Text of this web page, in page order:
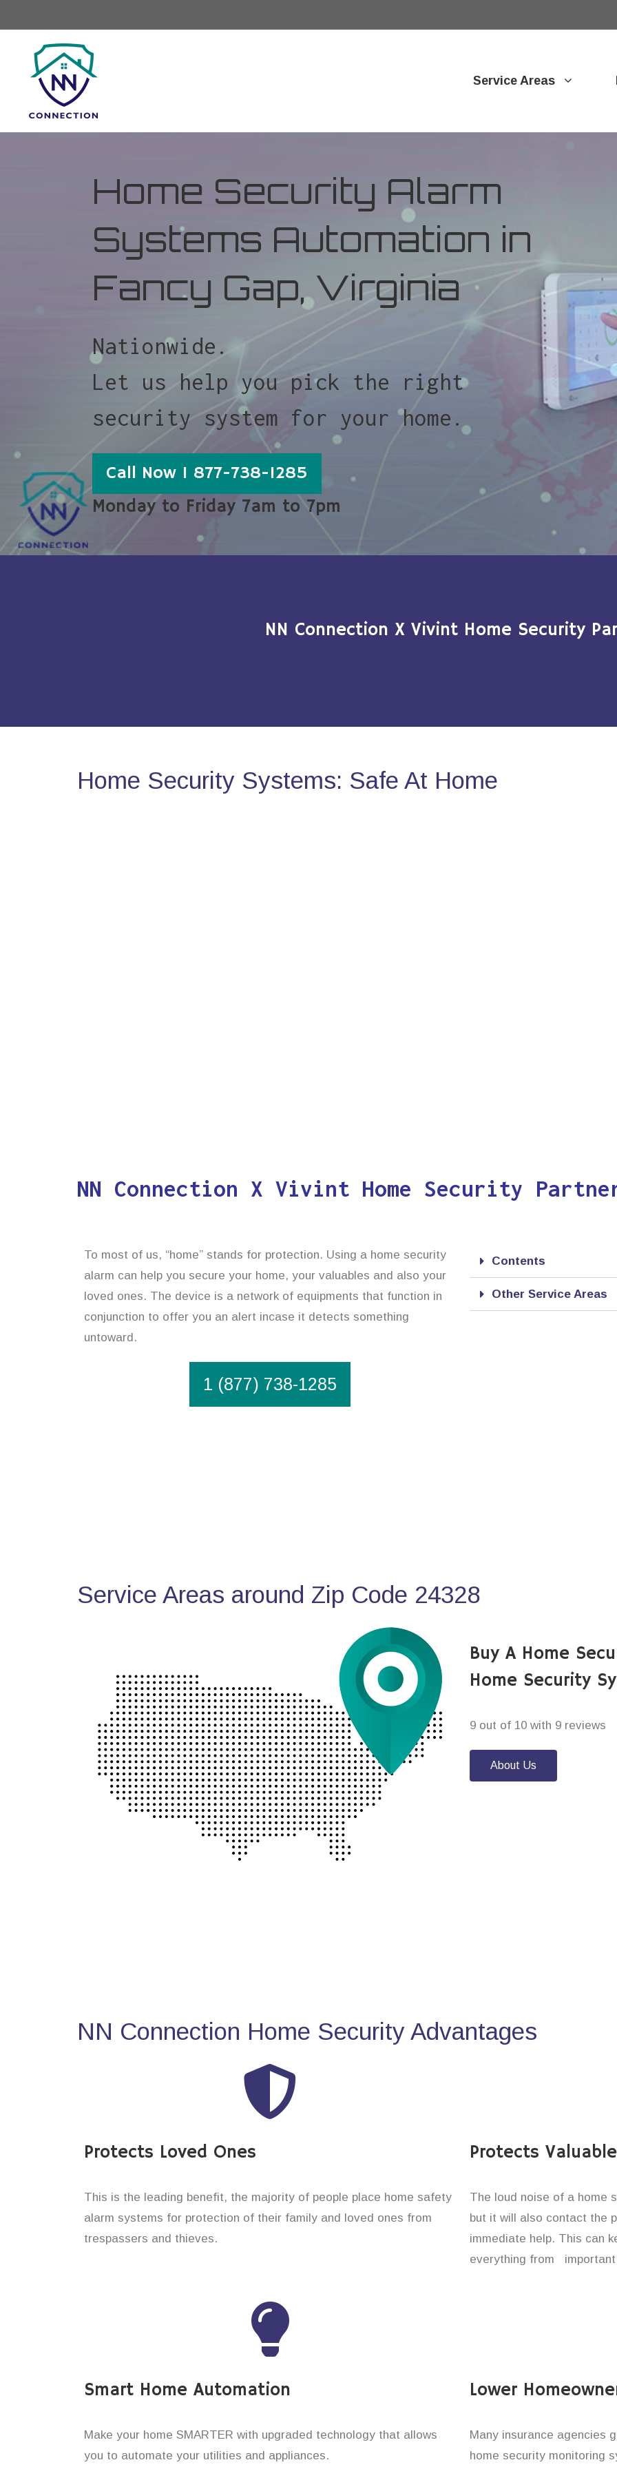
Service Areas
Home Security Alarm
Systems Automation in
Fancy Gap, Virginia
Nationwide.
Let us help you pick the right
security system for your home.
Call Now 1 877-738-1285
Monday to Friday 7am to 7pm
NN Connection X Vivint Home Security
Home Security Systems: Safe At Home
NN Connection X Vivint Home Security
To most of us, “home” stands for protection. Using a home security
alarm can help you secure your home, your valuables and also your
loved ones. The device is a network of equipments that function in
conjunction to offer you an alert incase it detects something
untoward.
1 (877) 738-1285
Contents
Other Service Areas
Service Areas around Zip Code 24328
Buy A Home
Home Security
9 out of 10 with 9 reviews
About Us
NN Connection Home Security Advantages
Protects Loved Ones
This is the leading benefit, the majority of people place home safety
alarm systems for protection of their family and loved ones from
trespassers and thieves.
Protects
The loud noise of a home
but it will also contact the
immediate help. This can
everything from
Smart Home Automation
Make your home SMARTER with upgraded technology that allows
you to automate your utilities and appliances.
Lower
Many insurance agencies
home security monitoring